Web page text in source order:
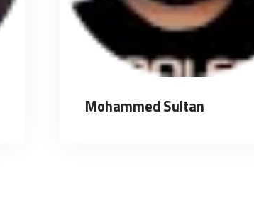
Mohammed Sultan